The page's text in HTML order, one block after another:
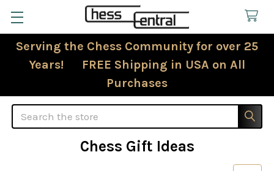
Serving the Chess Community for over 25
Years! FREE Shipping in USA on All
Purchases
Search
Chess Gift Ideas